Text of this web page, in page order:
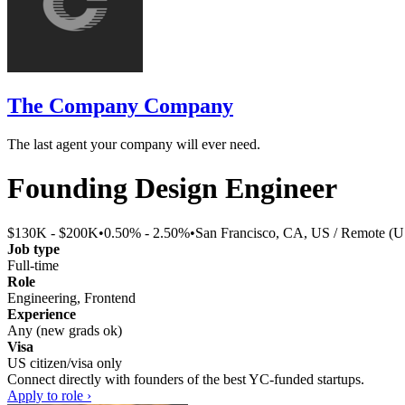
The Company Company
The last agent your company will ever need.
Founding Design Engineer
$130K - $200K•0.50% - 2.50%•San Francisco, CA, US / Remote
Job type
Full-time
Role
Engineering, Frontend
Experience
Any (new grads ok)
Visa
US citizen/visa only
Connect directly with founders of the best YC-funded startups.
Apply to role ›